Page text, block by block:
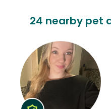
24 nearby pet